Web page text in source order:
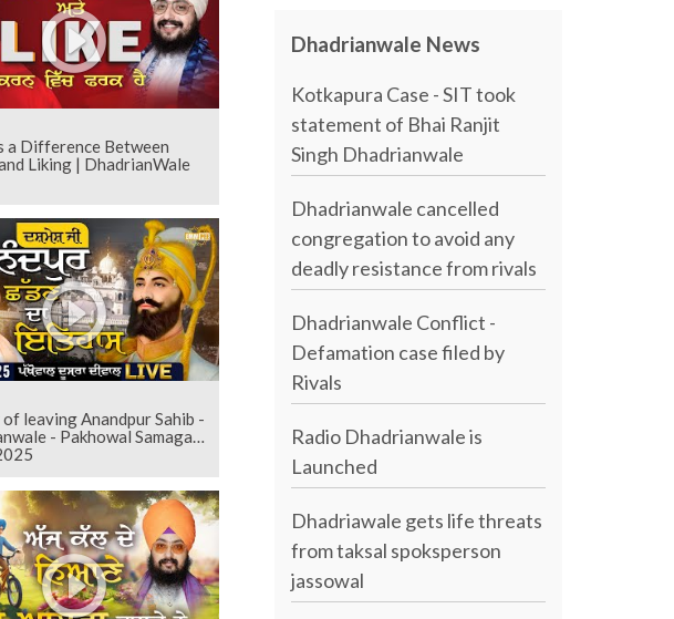
a Difference Between
Liking | DhadrianWale
leaving Anandpur Sahib -
- Pakhowal Samagam
Dhadrianwale News
Kotkapura Case - SIT took
statement of Bhai Ranjit
Singh Dhadrianwale
Dhadrianwale cancelled
congregation to avoid any
deadly resistance from rivals
Dhadrianwale Conflict -
Defamation case filed by
Rivals
Radio Dhadrianwale is
Launched
Dhadriawale gets life threats
from taksal spoksperson
jassowal